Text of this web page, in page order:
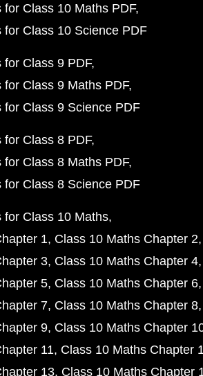
for Class 10 Maths PDF
for Class 10 Science PDF
for Class 9 PDF
for Class 9 Maths PDF
for Class 9 Science PDF
for Class 8 PDF
for Class 8 Maths PDF
for Class 8 Science PDF
for Class 10 Maths
1 Class 10 Maths Chapter 2
3 Class 10 Maths Chapter 4
5 Class 10 Maths Chapter 6
7 Class 10 Maths Chapter 8
9 Class 10 Maths Chapter
11 Class 10 Maths Chapter
13 Class 10 Maths Chapter